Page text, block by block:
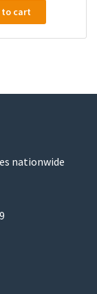
to cart
nationwide